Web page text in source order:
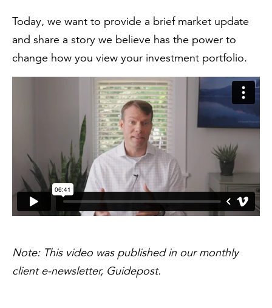
Today, we want to provide a brief market update
and share a story we believe has the power to
change how you view your investment portfolio.
Note: This video was published in our monthly
client e-newsletter, Guidepost.